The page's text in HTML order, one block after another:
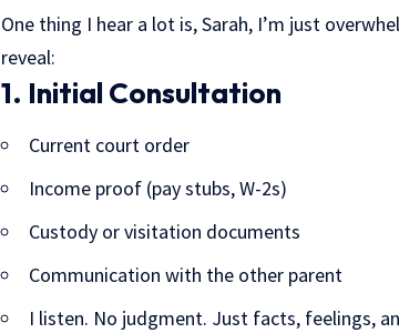
One thing I hear a lot is, Sarah, I’m just
reveal:
1. Initial Consultation
Current court order
Income proof (pay stubs, W-2s)
Custody or visitation documents
Communication with the other parent
I listen. No judgment. Just facts, feelings,